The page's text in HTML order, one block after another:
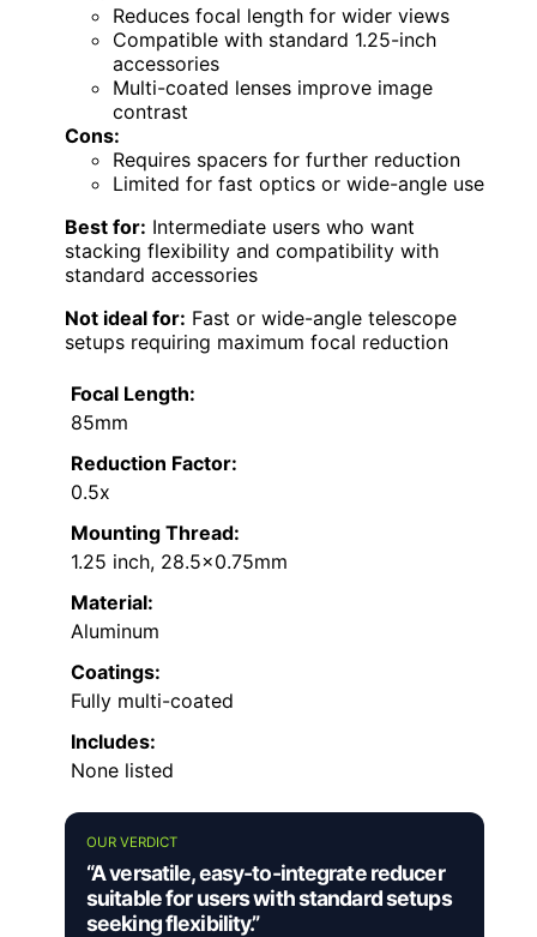
Reduces focal length for wider views
Compatible with standard 1.25-inch
accessories
Multi-coated lenses improve image
contrast
Cons:
Requires spacers for further reduction
Limited for fast optics or wide-angle use
Best for: Intermediate users who want
stacking flexibility and compatibility with
standard accessories
Not ideal for: Fast or wide-angle telescope
setups requiring maximum focal reduction
Focal Length:
85mm
Reduction Factor:
0.5x
Mounting Thread:
1.25 inch, 28.5×0.75mm
Material:
Aluminum
Coatings:
Fully multi-coated
Includes:
None listed
OUR VERDICT
“A versatile, easy-to-integrate reducer
suitable for users with standard setups
seeking flexibility.”